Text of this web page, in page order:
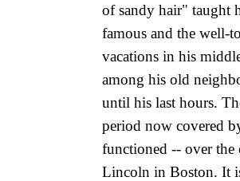
of sandy hair" taught
famous and the well-
vacations in his
among his old
until his last hours.
period now covered
functioned -- over the
Lincoln in Boston. It